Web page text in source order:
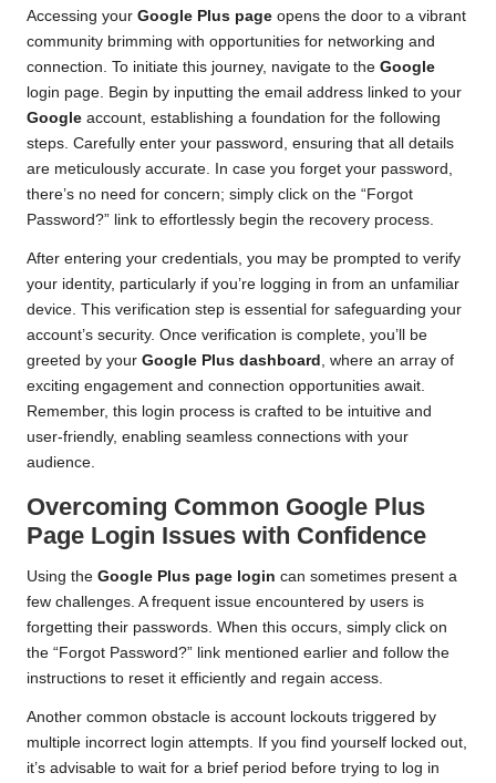
Accessing your Google Plus page opens the door to a vibrant
community brimming with opportunities for networking and
connection. To initiate this journey, navigate to the Google
login page. Begin by inputting the email address linked to your
Google account, establishing a foundation for the following
steps. Carefully enter your password, ensuring that all details
are meticulously accurate. In case you forget your password,
there’s no need for concern; simply click on the “Forgot
Password?” link to effortlessly begin the recovery process.
After entering your credentials, you may be prompted to verify
your identity, particularly if you’re logging in from an unfamiliar
device. This verification step is essential for safeguarding your
account’s security. Once verification is complete, you’ll be
greeted by your Google Plus dashboard , where an array of
exciting engagement and connection opportunities await.
Remember, this login process is crafted to be intuitive and
user-friendly, enabling seamless connections with your
audience.
Overcoming Common Google Plus
Page Login Issues with Confidence
Using the Google Plus page login can sometimes present a
few challenges. A frequent issue encountered by users is
forgetting their passwords. When this occurs, simply click on
the “Forgot Password?” link mentioned earlier and follow the
instructions to reset it efficiently and regain access.
Another common obstacle is account lockouts triggered by
multiple incorrect login attempts. If you find yourself locked out,
it’s advisable to wait for a brief period before trying to log in